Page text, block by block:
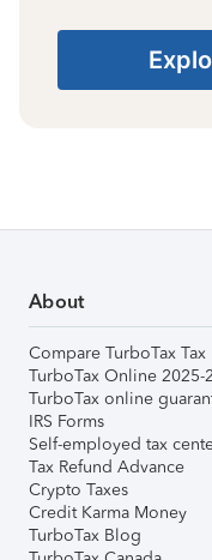
About
Compare TurboTax Tax
TurboTax Online 2025-
TurboTax online
IRS Forms
Self-employed tax
Tax Refund Advance
Crypto Taxes
Credit Karma Money
TurboTax Blog